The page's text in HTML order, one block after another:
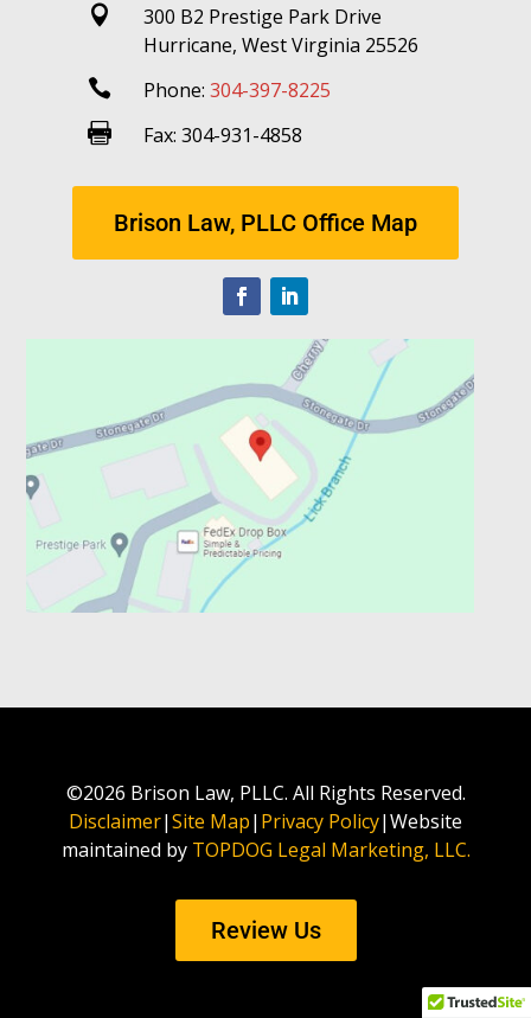

300 B2 Prestige Park Drive
Hurricane, West Virginia 25526
 Phone: 304-397-8225
 Fax: 304-931-4858
Brison Law, PLLC Office Map
©2026 Brison Law, PLLC. All Rights Reserved.
Disclaimer|Site Map| Privacy Policy|Website
maintained by TOPDOG Legal Marketing, LLC.
Review Us